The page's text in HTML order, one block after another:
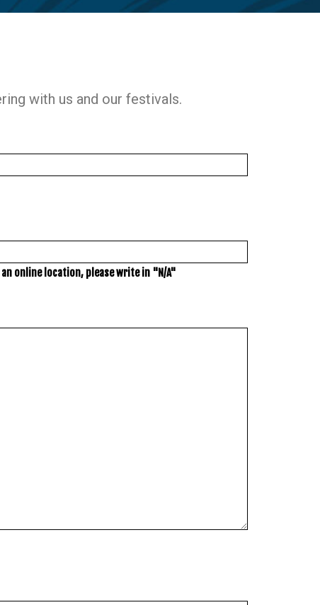
with us and our festivals.
online location, please write in "N/A"